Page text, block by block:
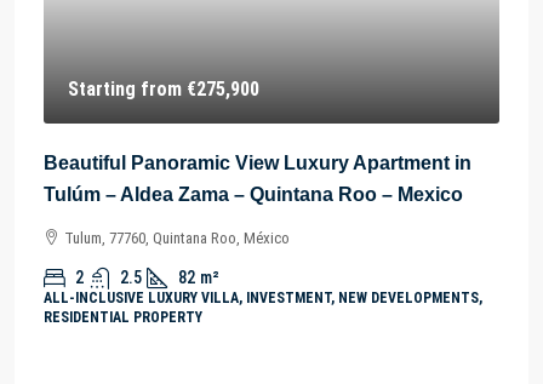
Starting from €275,900
Beautiful Panoramic View Luxury Apartment in
Tulúm – Aldea Zama – Quintana Roo – Mexico
Tulum, 77760, Quintana Roo, México
2 2.5 82 m²
ALL-INCLUSIVE LUXURY VILLA, INVESTMENT, NEW DEVELOPMENTS,
RESIDENTIAL PROPERTY